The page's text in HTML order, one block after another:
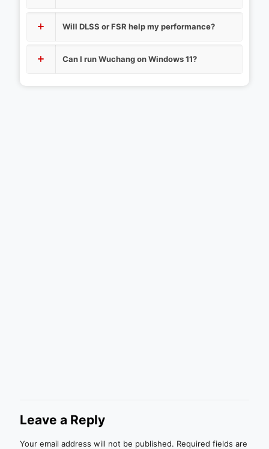
Will DLSS or FSR help my performance?
Can I run Wuchang on Windows 11?
Leave a Reply
Your email address will not be published. Required fields are